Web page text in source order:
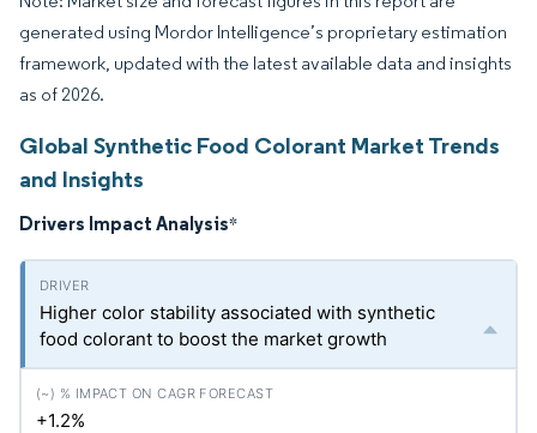
generated using Mordor Intelligence’s proprietary estimation
framework, updated with the latest available data and insights
as of 2026.
Global Synthetic Food Colorant Market Trends
and Insights
Drivers Impact Analysis*
Higher color stability associated with synthetic
food colorant to boost the market growth
+1.2%